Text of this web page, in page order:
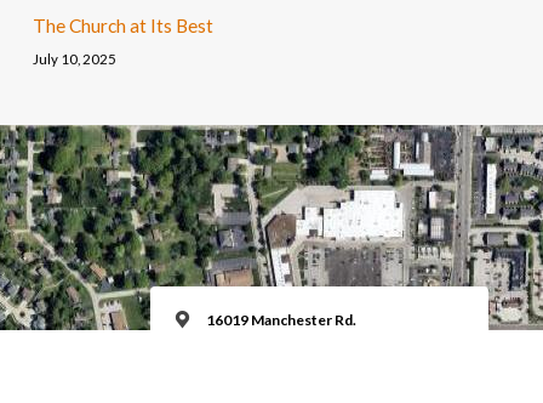
The Church at Its Best
July 10, 2025
16019 Manchester Rd.